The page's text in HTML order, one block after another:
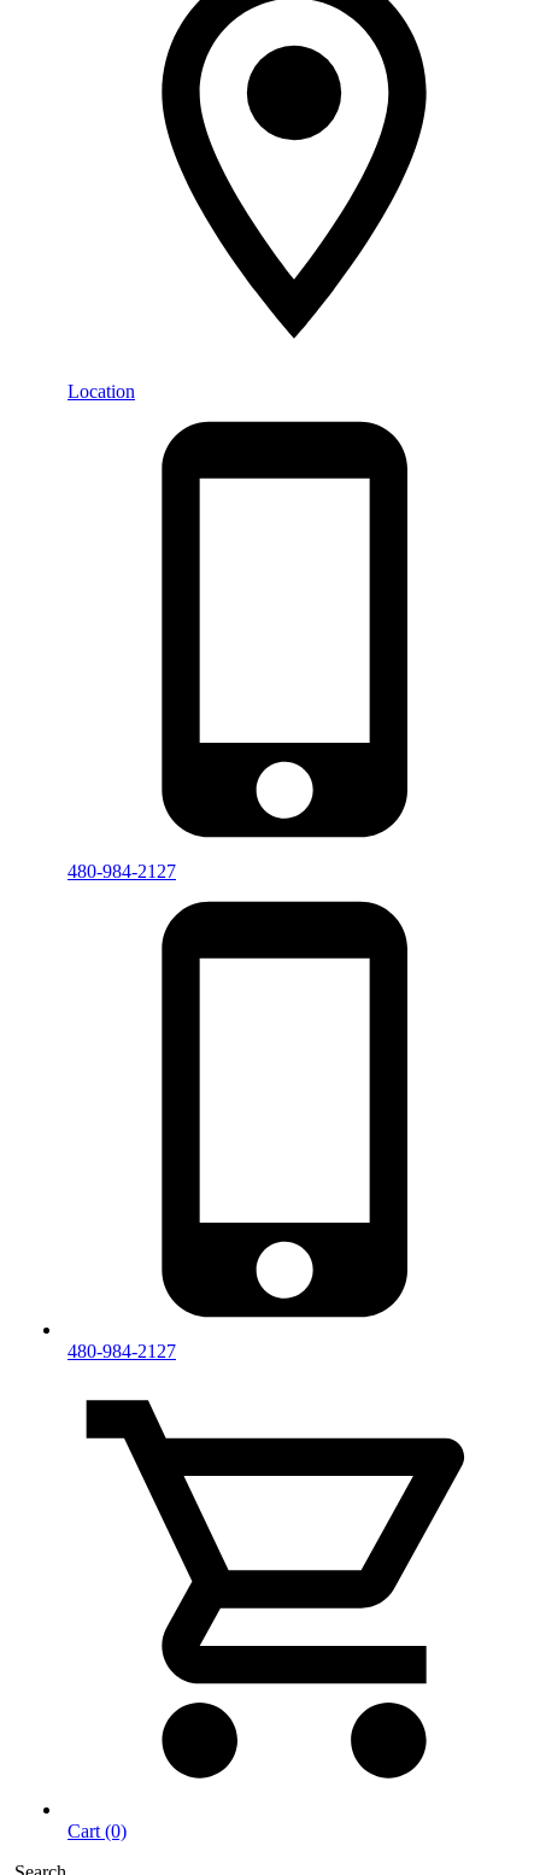
Location
480-984-2127
480-984-2127
Cart (0)